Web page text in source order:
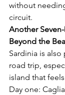
without
circuit.
Another
Beyond the
Sardinia is
road trip,
island that
Day one: